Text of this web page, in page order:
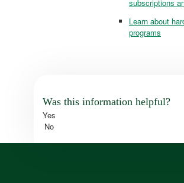
subscriptions
Learn about
programs
Was this information helpful?
Yes
No